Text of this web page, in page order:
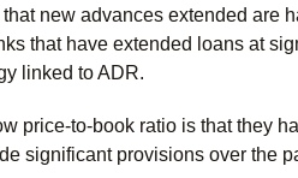
new advances extended are
that have extended loans at
linked to ADR.
price-to-book ratio is that they
significant provisions over the